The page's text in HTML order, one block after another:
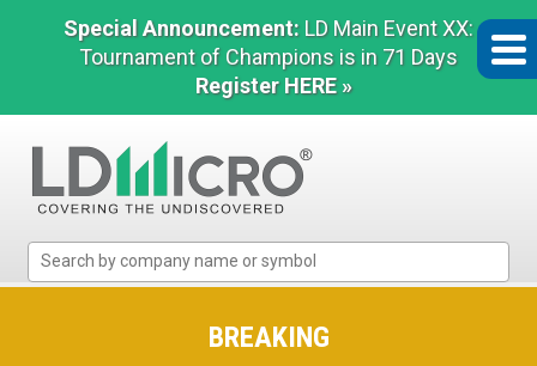
Special Announcement: LD Main Event XX:
Tournament of Champions is in 71 Days
Register HERE »
Micro
BREAKING